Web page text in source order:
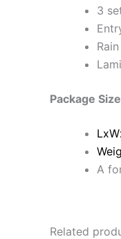
3
Package Size
A
Related